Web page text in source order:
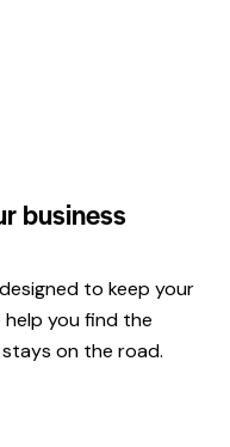
business
to keep your
you find the
on the road.